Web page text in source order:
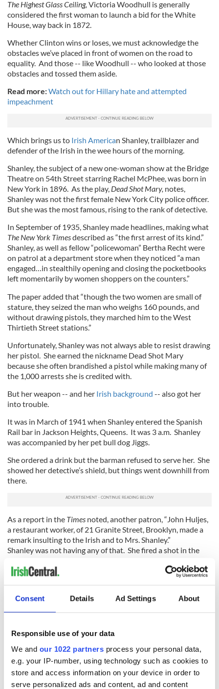
Consent Details Ad Settings About
Responsible use of your data
We and our 1022 partners process your personal data,
e.g. your IP-number, using technology such as cookies to
store and access information on your device in order to
serve personalized ads and content, ad and content
The Highest Glass Ceiling, Victoria Woodhull is generally
considered the first woman to launch a bid for the White
House, way back in 1872.
Whether Clinton wins or loses, we must acknowledge the
obstacles we’ve placed in front of women on the road to
equality. And those -- like Woodhull -- who looked at those
obstacles and tossed them aside.
Read more:Watch out for Hillary hate and attempted
impeachment
Which brings us to Irish American Shanley, trailblazer and
defender of the Irish in the wee hours of the morning.
Shanley, the subject of a new one-woman show at the Bridge
Theatre on 54th Street starring Rachel McPhee, was born in
New York in 1896. As the play, Dead Shot Mary, notes,
Shanley was not the first female New York City police officer.
But she was the most famous, rising to the rank of detective.
In September of 1935, Shanley made headlines, making what
The New York Timesdescribed as “the first arrest of its kind.”
Shanley, as well as fellow “policewoman” Bertha Recht were
on patrol at a department store when they noticed “a man
engaged…in stealthily opening and closing the pocketbooks
left momentarily by women shoppers on the counters.”
The paper added that “though the two women are small of
stature, they seized the man who weighs 160 pounds, and
without drawing pistols, they marched him to the West
Thirtieth Street stations.”
Unfortunately, Shanley was not always able to resist drawing
her pistol. She earned the nickname Dead Shot Mary
because she often brandished a pistol while making many of
the 1,000 arrests she is credited with.
But her weapon -- and her Irish background -- also got her
into trouble.
It was in March of 1941 when Shanley entered the Spanish
Rail bar in Jackson Heights, Queens. It was 3 a.m. Shanley
was accompanied by her pet bull dog Jiggs.
She ordered a drink but the barman refused to serve her. She
showed her detective’s shield, but things went downhill from
there.
As a report in the Times noted, another patron, “John Huljes,
a restaurant worker, of 21 Granite Street, Brooklyn, made a
remark insulting to the Irish and to Mrs. Shanley.”
Shanley was not having any of that. She fired a shot in the
Still, Shanley was suspended. In the end, though, she was
reinstated, and went on to battle pickpockets and other
criminals for years.
All of which means Donald Trump may want to rethink his
want them. Especially women.
RELATED: New York,US Politics